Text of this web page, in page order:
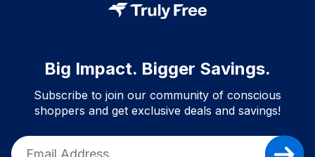
Big Impact. Bigger Savings.
Subscribe to join our community of conscious
shoppers and get exclusive deals and savings!